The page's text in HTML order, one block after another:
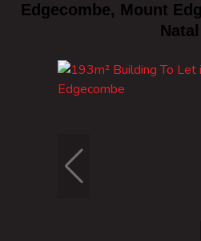
Edgecombe, Mount
Natal